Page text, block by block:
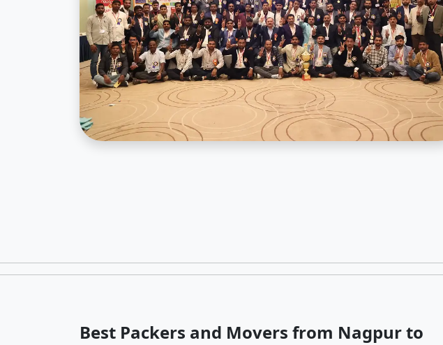
Best Packers and Movers from Nagpur to